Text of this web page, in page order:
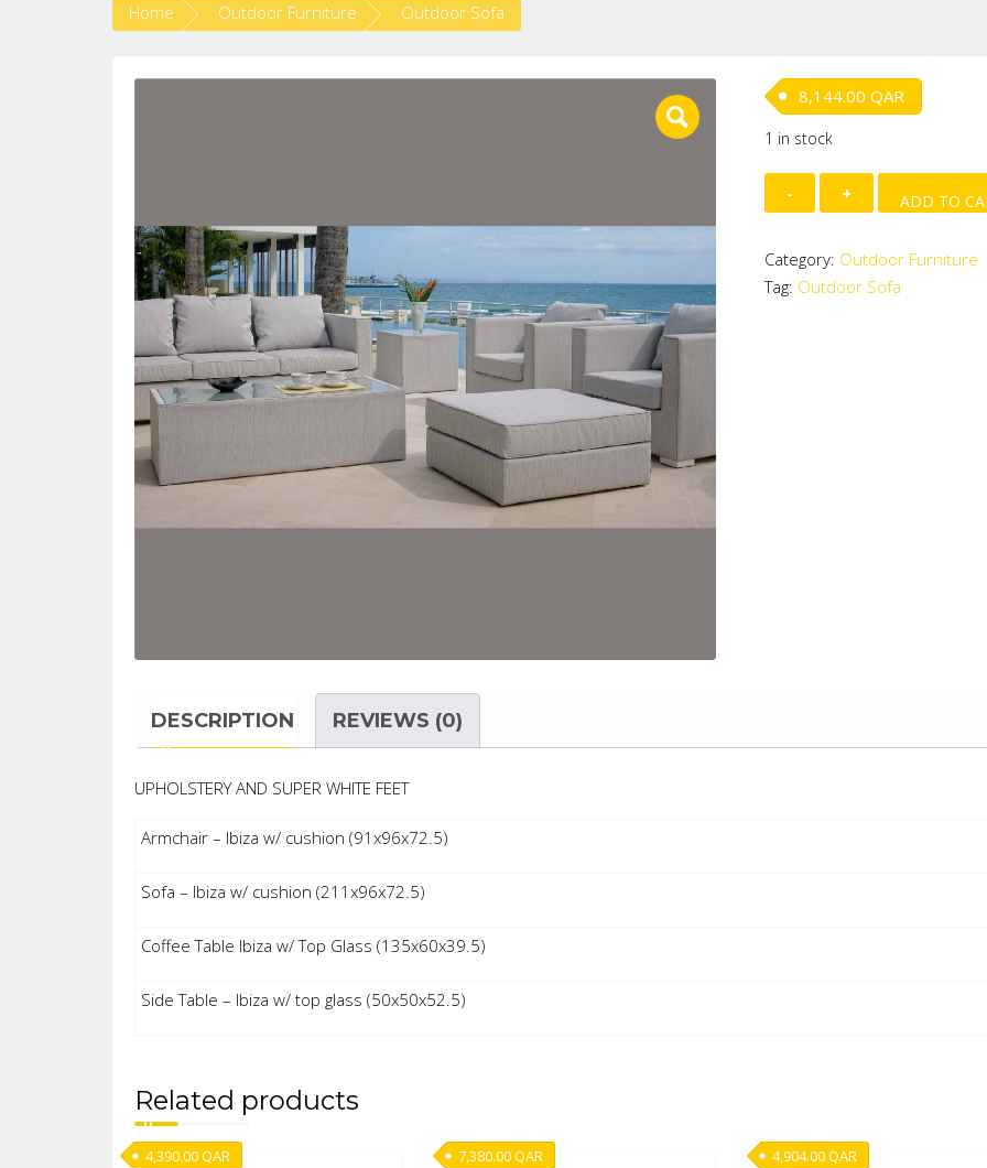
Home Outdoor Furniture Outdoor Sofa
8,144.00 QAR
1 in stock
Outdoor
Sofa
ADD TO
Category: Outdoor Furniture
Tag: Outdoor Sofa
DESCRIPTION REVIEWS (0)
UPHOLSTERY AND SUPER WHITE FEET
Armchair – Ibiza w/ cushion (91x96x72.5)
Sofa – Ibiza w/ cushion (211x96x72.5)
Coffee Table Ibiza w/ Top Glass (135x60x39.5)
Side Table – Ibiza w/ top glass (50x50x52.5)
Related products
4,390.00QAR 7,380.00QAR 4,904.00QAR